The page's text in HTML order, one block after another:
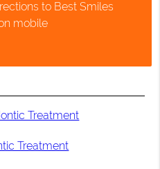
to Best Smiles
mobile
Treatment
Treatment